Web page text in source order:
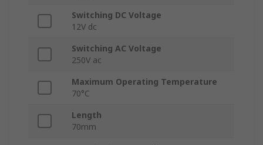
Switching DC Voltage
12V dc
Switching AC Voltage
250V ac
Maximum Operating Temperature
70°C
Length
70mm